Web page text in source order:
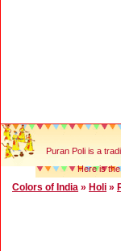
Puran Poli is a
Here is
Colors of India » Holi »